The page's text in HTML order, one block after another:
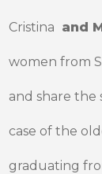
Cristina and
women from
and share
case of the
graduating